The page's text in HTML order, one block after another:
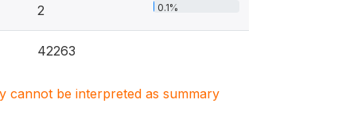
2 0.1%
42263
cannot be interpreted as summary